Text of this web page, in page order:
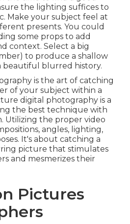
the lighting suffices to
Make your subject feel at
presents. You could
some props to add
context. Select a big
to produce a shallow
beautiful blurred history.
is the art of catching
of your subject within a
digital photography is a
the best technique with
Utilizing the proper video
angles, lighting,
It's about catching a
picture that stimulates
and mesmerizes their
Pictures